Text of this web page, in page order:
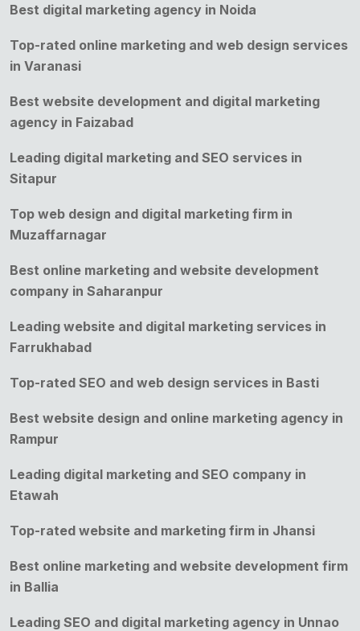
Best digital marketing agency in Noida
Top-rated online marketing and web design services
in Varanasi
Best website development and digital marketing
agency in Faizabad
Leading digital marketing and SEO services in
Sitapur
Top web design and digital marketing firm in
Muzaffarnagar
Best online marketing and website development
company in Saharanpur
Leading website and digital marketing services in
Farrukhabad
Top-rated SEO and web design services in Basti
Best website design and online marketing agency in
Rampur
Leading digital marketing and SEO company in
Etawah
Top-rated website and marketing firm in Jhansi
Best online marketing and website development firm
in Ballia
Leading SEO and digital marketing agency in Unnao